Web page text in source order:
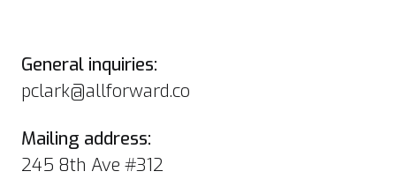
General inquiries:
pclark@allforward.co
Mailing address:
245 8th Ave #312